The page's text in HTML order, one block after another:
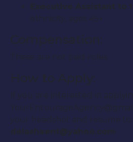
Executive Assistant to
ethnicity, ages 45+
Compensation:
These are not paid roles.
How to Apply:
If you are interested in
your headshot and resume to:
delashaent@yahoo.com